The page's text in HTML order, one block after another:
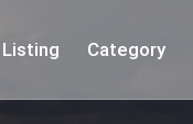
Listing Category